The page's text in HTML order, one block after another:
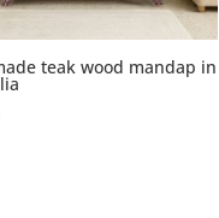
teak wood mandap in